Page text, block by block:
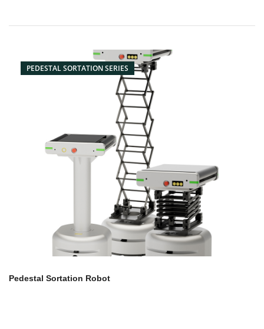
PEDESTAL SORTATION SERIES
Pedestal Sortation Robot